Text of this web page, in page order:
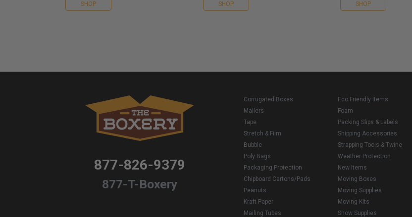
SHOP SHOP SHOP
877-826-9379
877-T-Boxery
Corrugated Boxes
Mailers
Tape
Stretch & Film
Bubble
Poly Bags
Packaging Protection
Chipboard Cartons/Pads
Peanuts
Kraft Paper
Mailing Tubes
Eco Friendly Items
Foam
Packing Slips & Labels
Shipping Accessories
Strapping Tools & Twine
Weather Protection
New Items
Moving Boxes
Moving Supplies
Moving Kits
Snow Supplies